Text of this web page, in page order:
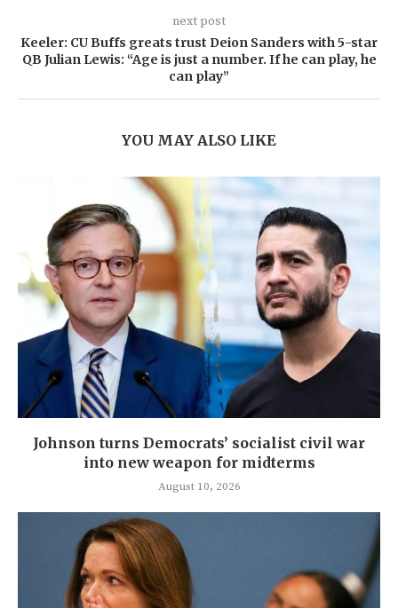
next post
Keeler: CU Buffs greats trust Deion Sanders with 5-star
QB Julian Lewis: “Age is just a number. If he can play, he
can play”
YOU MAY ALSO LIKE
Johnson turns Democrats’ socialist civil war
into new weapon for midterms
August 10, 2026